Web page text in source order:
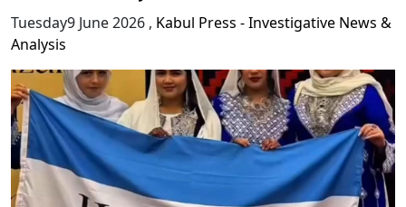
Tuesday9 June 2026 , Kabul Press - Investigative News &
Analysis